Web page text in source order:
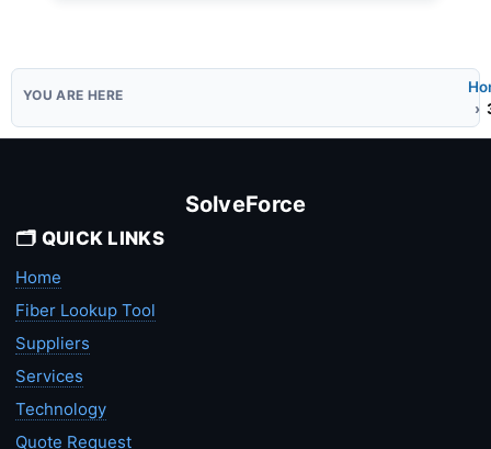
SolveForce
🗂️ QUICK LINKS
Home
Fiber Lookup Tool
Suppliers
Services
Technology
Quote Request